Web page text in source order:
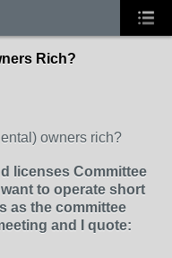
Rich?
owners rich?
licenses Committee
to operate short
as the committee
and I quote: